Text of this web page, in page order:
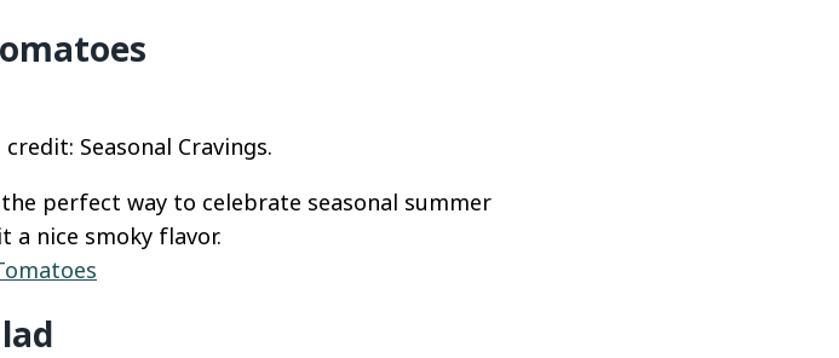
Seasonal Cravings.
perfect way to celebrate seasonal summer
a nice smoky flavor.